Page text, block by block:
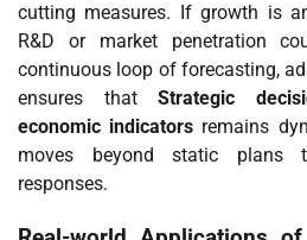
cutting measures. If growth is
R&D or market penetration
continuous loop of forecasting,
ensures thatStrategic
economic indicators remains
moves beyond static plans
responses.